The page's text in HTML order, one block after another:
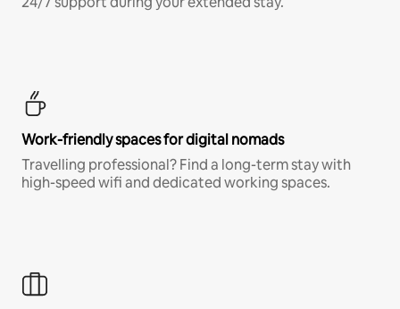
Work-friendly spaces for digital nomads
Travelling professional? Find a long-term stay with
high-speed wifi and dedicated working spaces.